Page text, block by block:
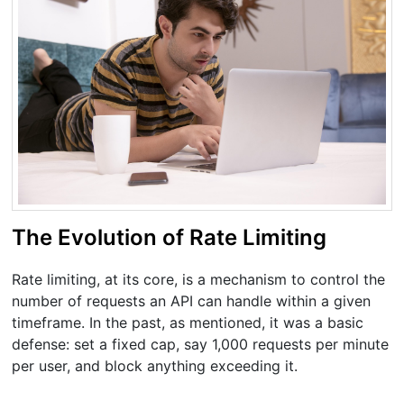
The Evolution of Rate Limiting
Rate limiting, at its core, is a mechanism to control the
number of requests an API can handle within a given
timeframe. In the past, as mentioned, it was a basic
defense: set a fixed cap, say 1,000 requests per minute
per user, and block anything exceeding it.